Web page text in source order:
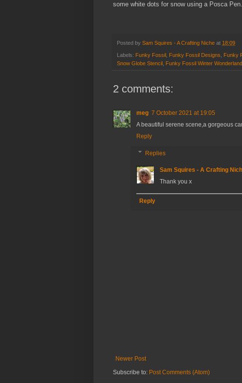
some white dots for snow using a Posca Pen.
Posted by Sam Squires - A Crafting Niche at 18:09
Labels: Funky Fossil Funky Fossil Designs Funky
Snow Globe Stencil Funky Fossil Winter
2 comments:
meg 7 October 2021 at 19:05
A beautiful serene scene,a gorgeous
Reply
Replies
Sam Squires - A Crafting
Thank you x
Reply
Newer Post
Subscribe to: Post Comments (Atom)